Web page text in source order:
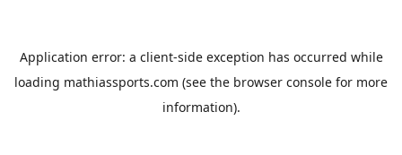
Application error: a client-side exception has occurred while
loading mathiassports.com (see the browser console for more
information).